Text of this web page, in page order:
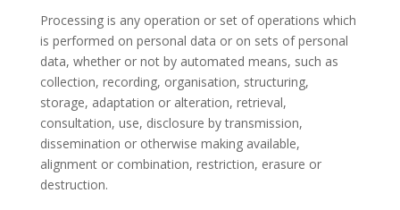
Processing is any operation or set of operations which
is performed on personal data or on sets of personal
data, whether or not by automated means, such as
collection, recording, organisation, structuring,
storage, adaptation or alteration, retrieval,
consultation, use, disclosure by transmission,
dissemination or otherwise making available,
alignment or combination, restriction, erasure or
destruction.